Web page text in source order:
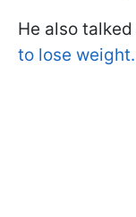
He also
to lose weight.